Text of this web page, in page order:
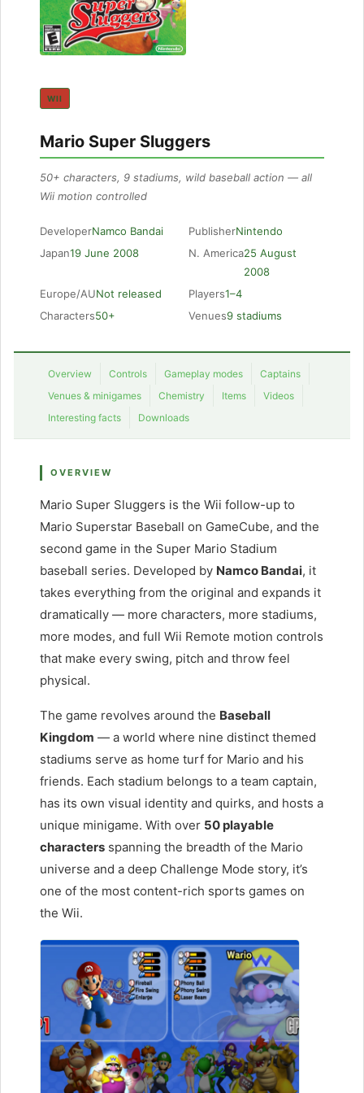
WII
Mario Super Sluggers
50+ characters, 9 stadiums, wild baseball action — all
Wii motion controlled
DeveloperNamco Bandai PublisherNintendo
Japan19 June 2008 N. America25 August
2008
Europe/AUNot released Players1–4
Characters50+ Venues9 stadiums
Overview Controls Gameplay modes
Captains
Venues & minigames
Chemistry Items
Videos
Interesting facts
Downloads
OVERVIEW
Mario Super Sluggers is the Wii follow-up to
Mario Superstar Baseball on GameCube, and the
second game in the Super Mario Stadium
baseball series. Developed by Namco Bandai, it
takes everything from the original and expands it
dramatically — more characters, more stadiums,
more modes, and full Wii Remote motion controls
that make every swing, pitch and throw feel
physical.
The game revolves around the Baseball
Kingdom — a world where nine distinct themed
stadiums serve as home turf for Mario and his
friends. Each stadium belongs to a team captain,
has its own visual identity and quirks, and hosts a
unique minigame. With over 50 playable
characters spanning the breadth of the Mario
universe and a deep Challenge Mode story, it’s
one of the most content-rich sports games on
the Wii.